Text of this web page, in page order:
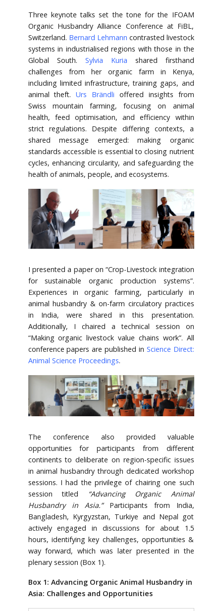
Three keynote talks set the tone for the IFOAM
Organic Husbandry Alliance Conference at FiBL,
Switzerland. Bernard Lehmann contrasted livestock
systems in industrialised regions with those in the
Global South. Sylvia Kuria shared firsthand
challenges from her organic farm in Kenya,
including limited infrastructure, training gaps, and
animal theft.Urs Brändli offered insights from
Swiss mountain farming, focusing on animal
health, feed optimisation, and efficiency within
strict regulations. Despite differing contexts, a
shared message emerged: making organic
standards accessible is essential to closing nutrient
cycles, enhancing circularity, and safeguarding the
health of animals, people, and ecosystems.
I presented a paper on “Crop-Livestock integration
for sustainable organic production systems”.
Experiences in organic farming, particularly in
animal husbandry & on-farm circulatory practices
in India, were shared in this presentation.
Additionally, I chaired a technical session on
“Making organic livestock value chains work”. All
conference papers are published in Science Direct:
Animal Science Proceedings.
The conference also provided valuable
opportunities for participants from different
continents to deliberate on region-specific issues
in animal husbandry through dedicated workshop
sessions. I had the privilege of chairing one such
session titled
“Advancing Organic Animal
Husbandry in Asia.”Participants from India,
Bangladesh, Kyrgyzstan, Turkiye and Nepal got
actively engaged in discussions for about 1.5
hours, identifying key challenges, opportunities &
way forward, which was later presented in the
plenary session (Box 1).
Box 1: Advancing Organic Animal Husbandry in
Asia: Challenges and Opportunities